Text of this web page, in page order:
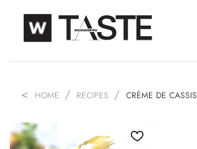
HOME RECIPES CRÈME DE CASSIS